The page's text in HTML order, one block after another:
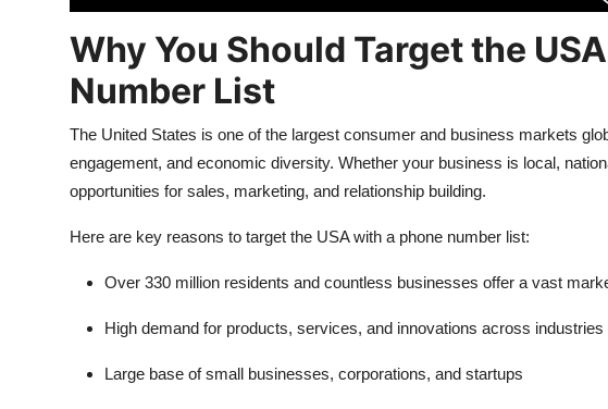
Why You Should Target the
Number List
The United States is one of the largest consumer and business markets
engagement, and economic diversity. Whether your business is local,
opportunities for sales, marketing, and relationship building.
Here are key reasons to target the USA with a phone number list:
Over 330 million residents and countless businesses offer a vast
High demand for products, services, and innovations across industries
Large base of small businesses, corporations, and startups